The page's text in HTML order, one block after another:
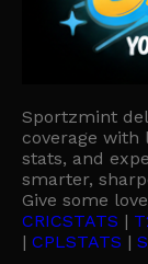
Sportzmint
coverage with
stats, and
smarter,
Give some
CRICSTATS |
| CPLSTATS |